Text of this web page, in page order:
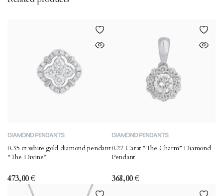
DIAMOND PENDANTS
0.35 ct white gold diamond pendant
“The Divine”
473,00€
DIAMOND PENDANTS
0.27 Carat “The Charm” Diamond
Pendant
368,00€